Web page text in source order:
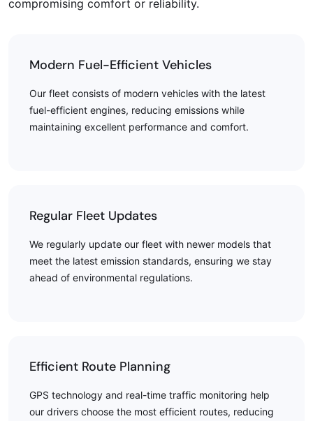
compromising comfort or reliability.
Modern Fuel-Efficient Vehicles
Our fleet consists of modern vehicles with the latest
fuel-efficient engines, reducing emissions while
maintaining excellent performance and comfort.
Regular Fleet Updates
We regularly update our fleet with newer models that
meet the latest emission standards, ensuring we stay
ahead of environmental regulations.
Efficient Route Planning
GPS technology and real-time traffic monitoring help
our drivers choose the most efficient routes, reducing